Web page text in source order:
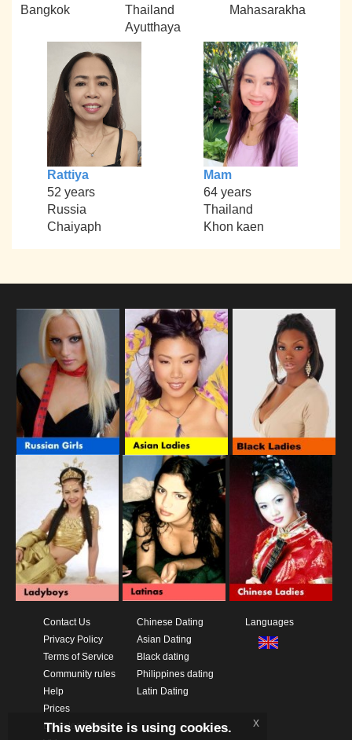
Bangkok
Thailand
Ayutthaya
Mahasarakha
Rattiya
52 years
Russia
Chaiyaph
Mam
64 years
Thailand
Khon kaen
Contact Us
Privacy Policy
Terms of Service
Community rules
Help
Prices
Download App
Chinese Dating
Asian Dating
Black dating
Philippines dating
Latin Dating
Languages
This website is using cookies. x